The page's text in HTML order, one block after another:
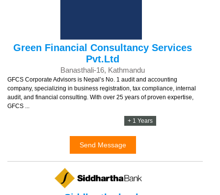
Green Financial Consultancy Services
Pvt.Ltd
Banasthali-16, Kathmandu
GFCS Corporate Advisors is Nepal’s No. 1 audit and accounting
company, specializing in business registration, tax compliance, internal
audit, and financial consulting. With over 25 years of proven expertise,
GFCS ...
+ 1 Years
Send Message